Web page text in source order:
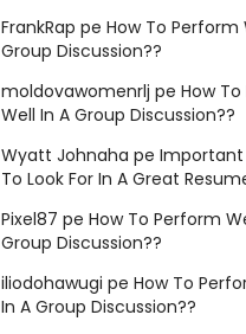
FrankRap pe How To Perform
Group Discussion??
moldovawomenrlj pe How
Well In A Group Discussion??
Wyatt Johnaha pe Important
To Look For In A Great
Pixel87 pe How To Perform
Group Discussion??
iliodohawugi pe How To
In A Group Discussion??